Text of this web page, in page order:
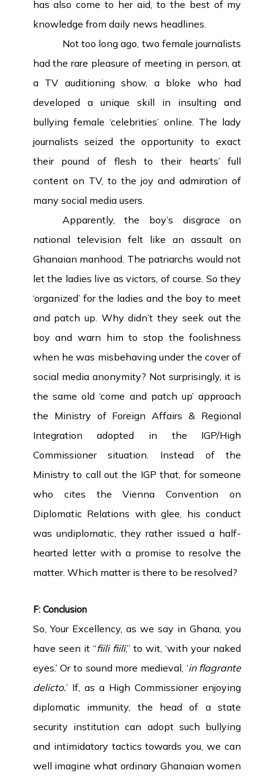
has also come to her aid, to the best of my
knowledge from daily news headlines.
Not too long ago, two female journalists
had the rare pleasure of meeting in person, at
a TV auditioning show, a bloke who had
developed a unique skill in insulting and
bullying female ‘celebrities’ online. The lady
journalists seized the opportunity to exact
their pound of flesh to their hearts’ full
content on TV, to the joy and admiration of
many social media users.
Apparently, the boy’s disgrace on
national television felt like an assault on
Ghanaian manhood. The patriarchs would not
let the ladies live as victors, of course. So they
‘organized’ for the ladies and the boy to meet
and patch up. Why didn’t they seek out the
boy and warn him to stop the foolishness
when he was misbehaving under the cover of
social media anonymity? Not surprisingly, it is
the same old ‘come and patch up’ approach
the Ministry of Foreign Affairs & Regional
Integration adopted in the IGP/High
Commissioner situation. Instead of the
Ministry to call out the IGP that, for someone
who cites the Vienna Convention on
Diplomatic Relations with glee, his conduct
was undiplomatic, they rather issued a half-
hearted letter with a promise to resolve the
matter. Which matter is there to be resolved?
F: Conclusion
So, Your Excellency, as we say in Ghana, you
have seen it “fiili fiili,” to wit, ‘with your naked
eyes.’ Or to sound more medieval, ‘in flagrante
delicto.’ If, as a High Commissioner enjoying
diplomatic immunity, the head of a state
security institution can adopt such bullying
and intimidatory tactics towards you, we can
well imagine what ordinary Ghanaian women